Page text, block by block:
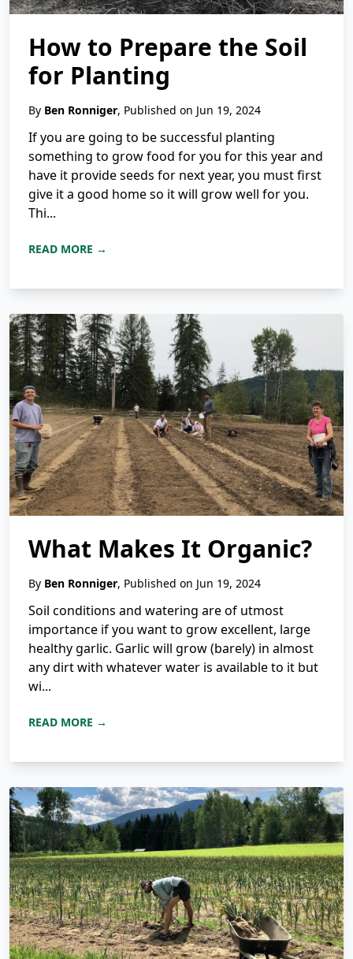
How to Prepare the Soil
for Planting
By Ben Ronniger, Published on Jun 19, 2024
If you are going to be successful planting
something to grow food for you for this year and
have it provide seeds for next year, you must first
give it a good home so it will grow well for you.
Thi...
READ MORE →
What Makes It Organic?
By Ben Ronniger, Published on Jun 19, 2024
Soil conditions and watering are of utmost
importance if you want to grow excellent, large
healthy garlic. Garlic will grow (barely) in almost
any dirt with whatever water is available to it but
wi...
READ MORE →